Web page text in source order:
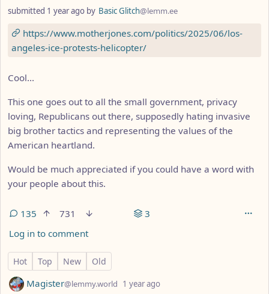
submitted 1 year ago by Basic Glitch@lemm.ee
https://www.motherjones.com/politics/2025/06/los-
angeles-ice-protests-helicopter/
Cool...
This one goes out to all the small government, privacy
loving, Republicans out there, supposedly hating invasive
big brother tactics and representing the values of the
American heartland.
Would be much appreciated if you could have a word with
your people about this.
135 731
3
Log in to comment
135 Comments
Hot Top New Old
by Magister@lemmy.world 1 year ago